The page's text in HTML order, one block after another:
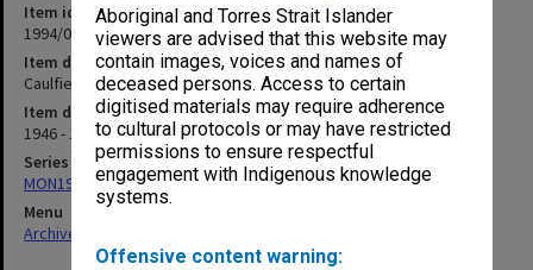
Aboriginal and Torres Strait Islander
viewers are advised that this website may
contain images, voices and names of
deceased persons. Access to certain
digitised materials may require adherence
to cultural protocols or may have restricted
permissions to ensure respectful
engagement with Indigenous knowledge
systems.
Offensive content warning:
Item identifier
1994/01 Item 51
Item description
Caulfield Technical School salary sheets, Council staff
Item date
1946 - 1949
Series
MON190: Caulfield Technical School salary and wages sheets
Menu
Archives Collections